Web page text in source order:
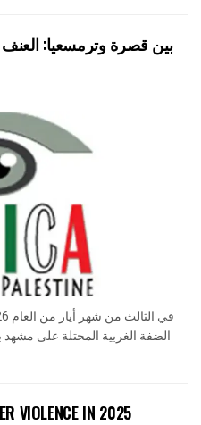
بين قصرة وترمسعيا:
الضفة الغربية المحتلة على
VIOLENCE IN 2025